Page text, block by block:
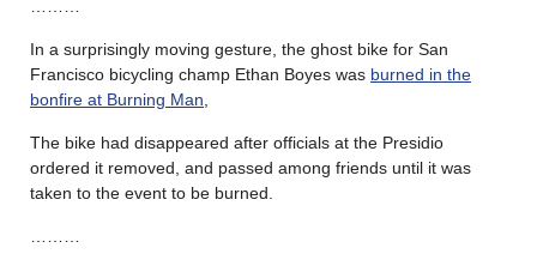
In a surprisingly moving gesture, the ghost bike for San
Francisco bicycling champ Ethan Boyes was burned in the
bonfire at Burning Man
The bike had disappeared after officials at the Presidio
ordered it removed, and passed among friends until it was
taken to the event to be burned.